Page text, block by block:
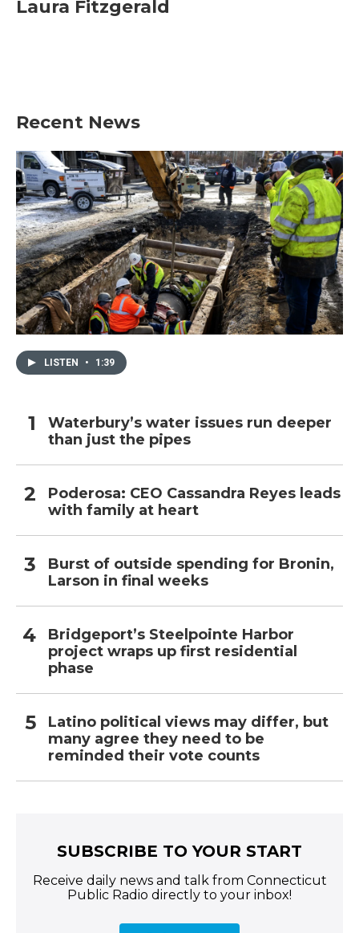
b
t
e
l
Laura Fitzgerald
Recent News
LISTEN • 1:39
Waterbury’s water issues run deeper
than just the pipes
Poderosa: CEO Cassandra Reyes leads
with family at heart
Burst of outside spending for Bronin,
Larson in final weeks
Bridgeport’s Steelpointe Harbor
project wraps up first residential
phase
Latino political views may differ, but
many agree they need to be
reminded their vote counts
SUBSCRIBE TO YOUR START
Receive daily news and talk from Connecticut
Public Radio directly to your inbox!